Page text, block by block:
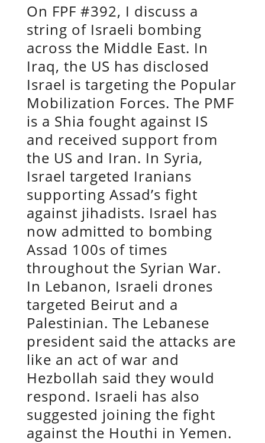
On FPF #392, I discuss a
string of Israeli bombing
across the Middle East. In
Iraq, the US has disclosed
Israel is targeting the Popular
Mobilization Forces. The PMF
is a Shia fought against IS
and received support from
the US and Iran. In Syria,
Israel targeted Iranians
supporting Assad’s fight
against jihadists. Israel has
now admitted to bombing
Assad 100s of times
throughout the Syrian War.
In Lebanon, Israeli drones
targeted Beirut and a
Palestinian. The Lebanese
president said the attacks are
like an act of war and
Hezbollah said they would
respond. Israeli has also
suggested joining the fight
against the Houthi in Yemen.